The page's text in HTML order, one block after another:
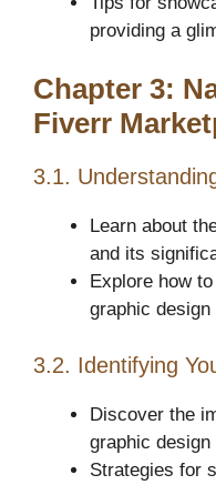
providing a
Chapter 3:
Fiverr
3.1.
Learn about
and its
Explore how
graphic design
3.2. Identifying
Discover the
graphic
Strategies for